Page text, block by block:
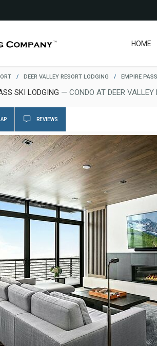
HOME
/ DEER VALLEY RESORT LODGING / EMPIRE PASS
SKI LODGING — CONDO AT DEER VALLEY
REVIEWS